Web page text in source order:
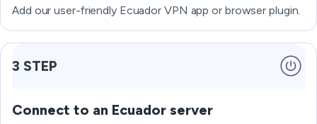
Add our user-friendly Ecuador VPN app or browser plugin.
3 STEP
Connect to an Ecuador server